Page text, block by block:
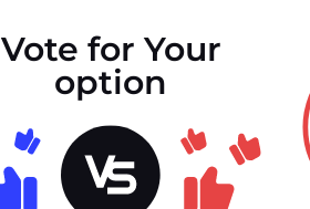
Vote for Your
option